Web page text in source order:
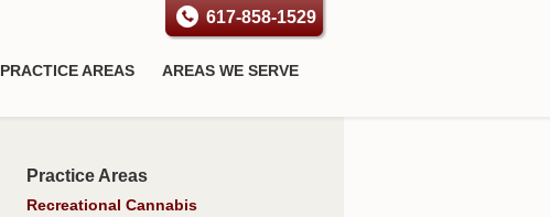
617-858-1529
PRACTICE AREAS
AREAS WE SERVE
Practice Areas
Recreational Cannabis